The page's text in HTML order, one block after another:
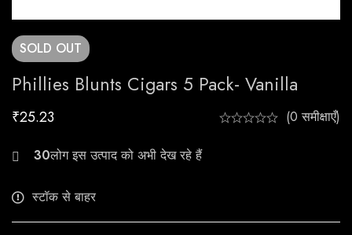
SOLD OUT
Phillies Blunts Cigars 5 Pack- Vanilla
₹25.23 (0 समीक्षाएँ)
24
स्टॉक से बाहर